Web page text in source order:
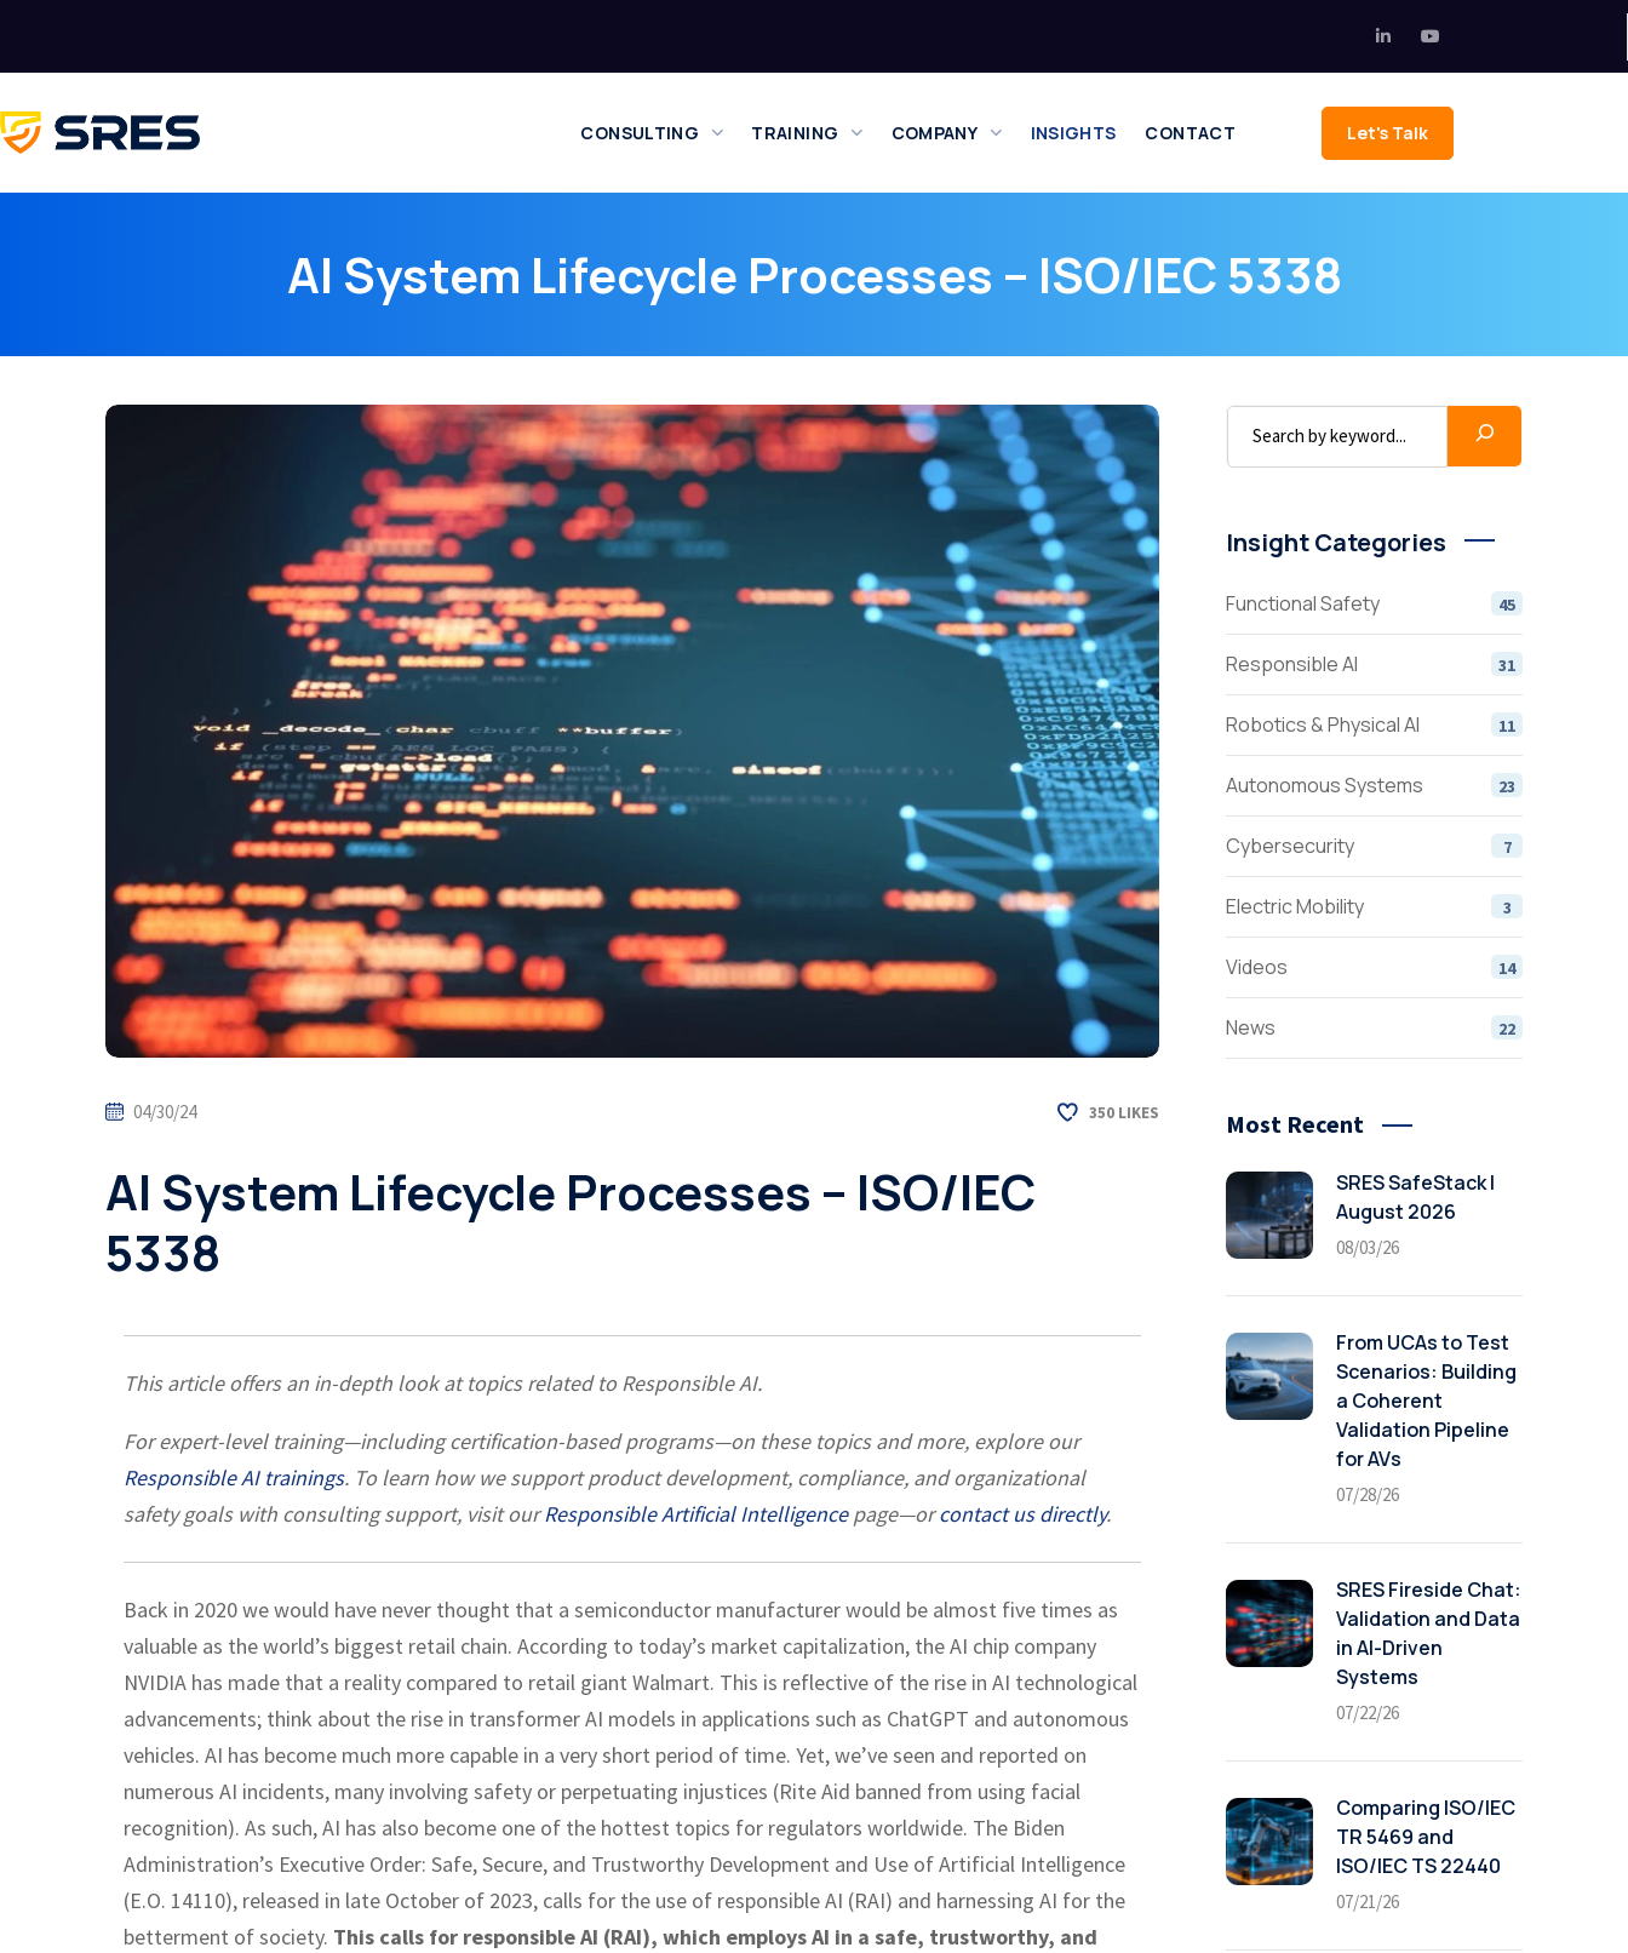
CONSULTING TRAINING COMPANY INSIGHTS CONTACT Let's Talk
AI System Lifecycle Processes – ISO/IEC 5338
04/30/24 350 LIKES
AI System Lifecycle Processes – ISO/IEC
5338
This article offers an in-depth look at topics related to Responsible AI.
For expert-level training—including certification-based programs—on these topics and more, explore our
Responsible AI trainings. To learn how we support product development, compliance, and organizational
safety goals with consulting support, visit our Responsible Artificial Intelligencepage—orcontact us directly.
Back in 2020 we would have never thought that a semiconductor manufacturer would be almost five times as
valuable as the world’s biggest retail chain. According to today’s market capitalization, the AI chip company
NVIDIA has made that a reality compared to retail giant Walmart. This is reflective of the rise in AI technological
advancements; think about the rise in transformer AI models in applications such as ChatGPT and autonomous
vehicles. AI has become much more capable in a very short period of time. Yet, we’ve seen and reported on
numerous AI incidents, many involving safety or perpetuating injustices (Rite Aid banned from using facial
recognition). As such, AI has also become one of the hottest topics for regulators worldwide. The Biden
Administration’s Executive Order: Safe, Secure, and Trustworthy Development and Use of Artificial Intelligence
(E.O. 14110), released in late October of 2023, calls for the use of responsible AI (RAI) and harnessing AI for the
betterment of society. This calls for responsible AI (RAI), which employs AI in a safe, trustworthy, and
Insight Categories
Functional Safety 45
Responsible AI 31
Robotics & Physical AI 11
Autonomous Systems 23
Cybersecurity 7
Electric Mobility 3
Videos 14
News 22
Most Recent
SRES SafeStack |
August 2026
08/03/26
From UCAs to Test
Scenarios: Building
a Coherent
Validation Pipeline
for AVs
07/28/26
SRES Fireside Chat:
Validation and Data
in AI-Driven
Systems
07/22/26
Comparing ISO/IEC
TR 5469 and
ISO/IEC TS 22440
07/21/26